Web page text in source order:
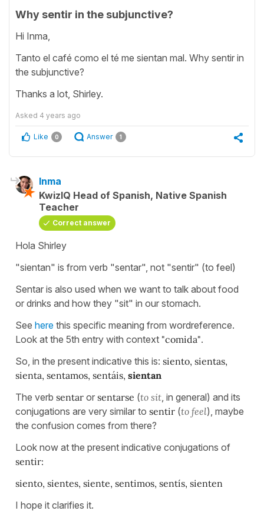
Why sentir in the subjunctive?
Hi Inma,
Tanto el café como el té me sientan mal. Why sentir in
the subjunctive?
Thanks a lot, Shirley.
Asked 4 years ago
Like 0 Answer 1
Inma
KwizIQ Head of Spanish, Native Spanish
Teacher
Correct answer
Hola Shirley
"sientan" is from verb "sentar", not "sentir" (to feel)
Sentar is also used when we want to talk about food
or drinks and how they "sit" in our stomach.
See here this specific meaning from wordreference.
Look at the 5th entry with context "comida".
So, in the present indicative this is: siento, sientas,
sienta, sentamos, sentáis, sientan
The verb sentar or sentarse (to sit, in general) and its
conjugations are very similar to sentir (to feel), maybe
the confusion comes from there?
Look now at the present indicative conjugations of
sentir:
siento, sientes, siente, sentimos, sentís, sienten
I hope it clarifies it.